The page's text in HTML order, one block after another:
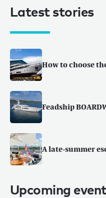
Latest stories
How to choose
Feadship
A late-summer
Upcoming